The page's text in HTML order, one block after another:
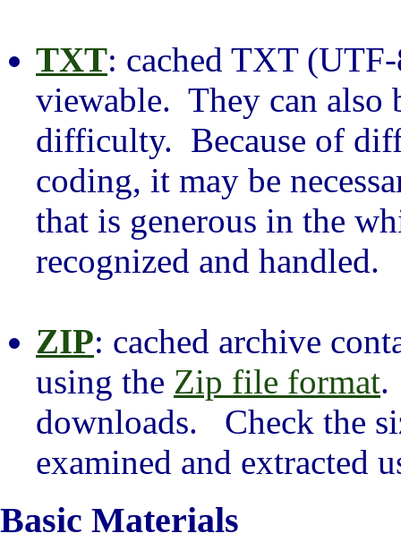
TXT: cached TXT
viewable. They can also
difficulty. Because of
coding, it may be
that is generous in the
recognized and handled.
ZIP: cached archive
using the Zip file format.
downloads. Check the
examined and extracted
Basic Materials